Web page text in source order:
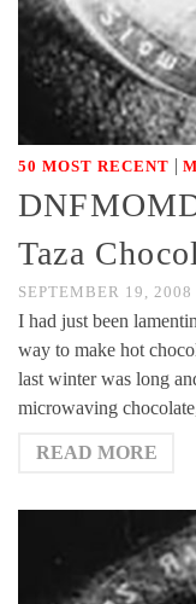
50 MOST RECENT |
Taza
SEPTEMBER 19, 2008
I had just been
way to make hot
last winter was long
microwaving
READ MORE